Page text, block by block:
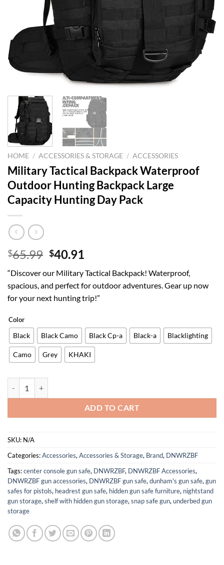
HOME / ACCESSORIES & STORAGE / ACCESSORIES
Military Tactical Backpack Waterproof
Outdoor Hunting Backpack Large
Capacity Hunting Day Pack
$65.99 Original
was:
$65.99.
$40.91
is:
$40.91.
“Discover our Military Tactical Backpack! Waterproof,
spacious, and perfect for outdoor adventures. Gear up now
for your next hunting trip!”
Color
Black Black Camo Black Cp-a Black-a Blacklighting
Camo Grey KHAKI
ADD TO CART
SKU: N/A
Categories:Accessories,Accessories & Storage, Brand, DNWRZBF
Tags:center console gun safe, DNWRZBF, DNWRZBF Accessories,
DNWRZBF gun accessories, DNWRZBF gun safe,dunham's gun safe,gun
safes for pistols, headrest gun safe, hidden gun safe furniture, nightstand
gun storage,shelf with hidden gun storage,snap safe gun,underbed gun
storage